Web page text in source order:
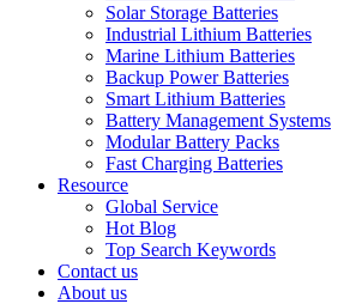
Solar Storage Batteries
Industrial Lithium Batteries
Marine Lithium Batteries
Backup Power Batteries
Smart Lithium Batteries
Battery Management Systems
Modular Battery Packs
Fast Charging Batteries
Resource
Global Service
Hot Blog
Top Search Keywords
Contact us
About us